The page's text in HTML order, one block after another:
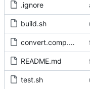
.ignore
build.sh
convert.comp.glsl
README.md
test.sh